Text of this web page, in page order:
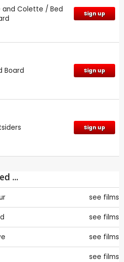
and Colette / Bed
Sign up
Board Sign up
Sign up
...
see films
see films
see films
see films